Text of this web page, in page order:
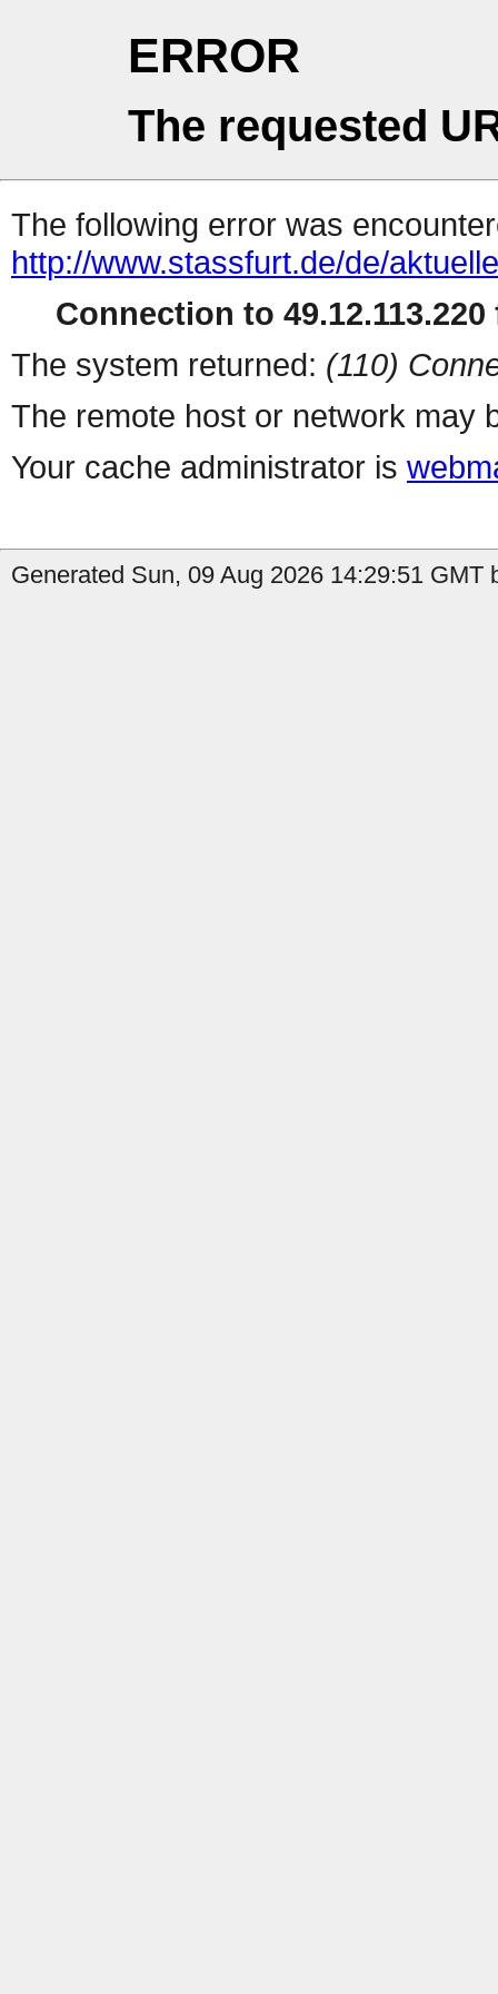
ERROR
The requested
The following error was
http://www.stassfurt.de/de/
Connection to 49.12.113.220
The system returned: (110)
The remote host or network may
Your cache administrator is
Generated Sun, 09 Aug 2026 14:29:51